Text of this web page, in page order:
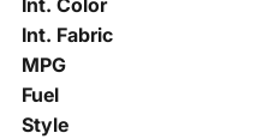
Int. Color
Int. Fabric
MPG
Fuel
Style